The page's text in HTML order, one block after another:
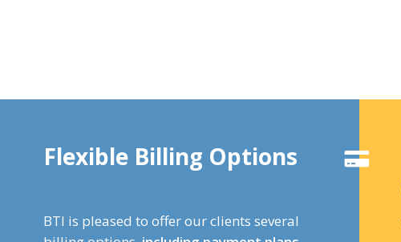
Flexible Billing Options
BTI is pleased to offer our clients several